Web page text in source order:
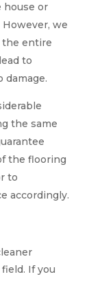
house or
we
entire
to
damage.
the same
the flooring
to
accordingly.
If you